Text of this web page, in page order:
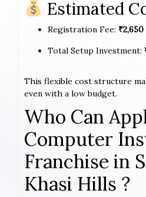
Estimated
Registration Fee:
Total Setup Investment:
This flexible cost structure
even with a low budget.
Who Can
Computer
Franchise in
Khasi Hills ?